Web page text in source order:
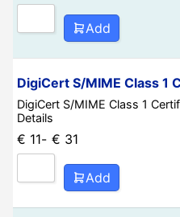
Add
DigiCert S/MIME Class 1
DigiCert S/MIME Class 1
Details
€ 11- € 31
Add